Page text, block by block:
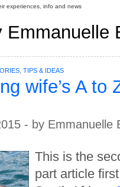
experiences, info and news
Emmanuelle
, TIPS & IDEAS
wife’s A to
- by Emmanuelle
This is the
part article